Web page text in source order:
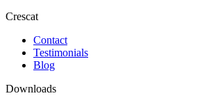
Crescat
Contact
Testimonials
Blog
Downloads